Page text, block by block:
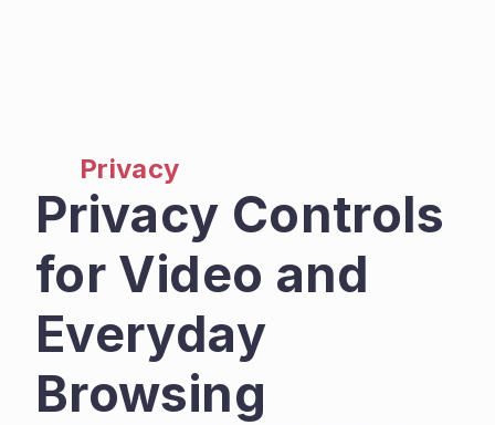
Privacy
Privacy Controls
for Video and
Everyday
Browsing